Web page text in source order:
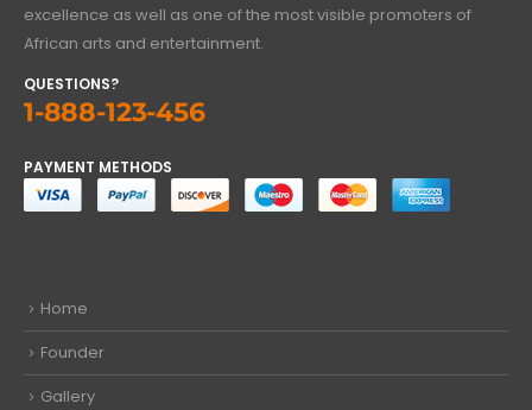
excellence as well as one of the most visible promoters of
African arts and entertainment.
QUESTIONS?
1-888-123-456
PAYMENT METHODS
Home
Founder
Gallery